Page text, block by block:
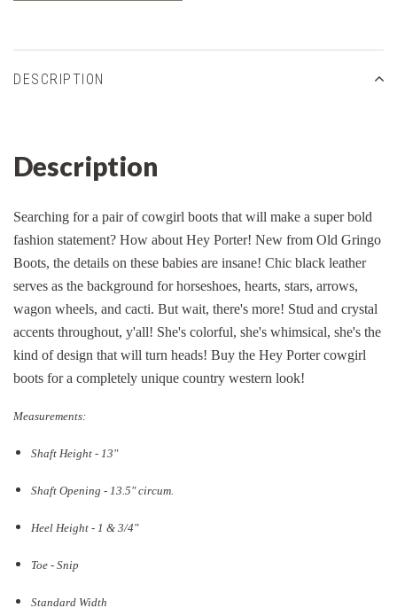
DESCRIPTION
Description
Searching for a pair of cowgirl boots that will make a super bold
fashion statement? How about Hey Porter! New from Old Gringo
Boots, the details on these babies are insane! Chic black leather
serves as the background for horseshoes, hearts, stars, arrows,
wagon wheels, and cacti. But wait, there's more! Stud and crystal
accents throughout, y'all! She's colorful, she's whimsical, she's the
kind of design that will turn heads! Buy the Hey Porter cowgirl
boots for a completely unique country western look!
Measurements:
Shaft Height - 13"
Shaft Opening - 13.5" circum.
Heel Height - 1 & 3/4"
Toe - Snip
Standard Width